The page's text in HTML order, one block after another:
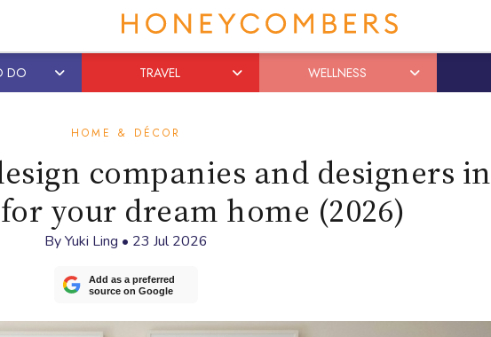
DO TRAVEL WELLNESS
HOME & DÉCOR
companies and designers in
your dream home (2026)
ByYuki Ling • 23 Jul 2026
Add as a preferred
source on Google